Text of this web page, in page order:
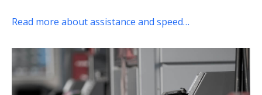
Read more about assistance and speed…